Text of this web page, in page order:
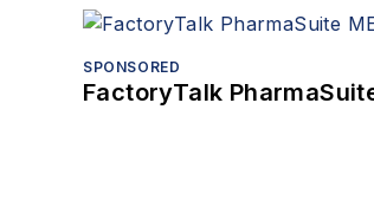
SPONSORED
FactoryTalk